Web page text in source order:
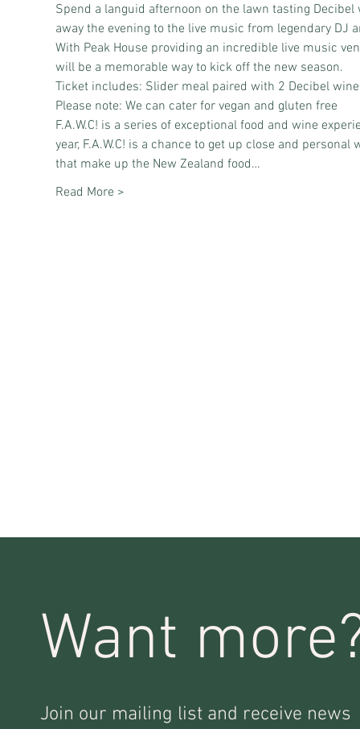
Spend a languid afternoon on the lawn tasting
away the evening to the live music from legendary DJ
With Peak House providing an incredible live music
will be a memorable way to kick off the new season.
Ticket includes: Slider meal paired with 2 Decibel
Please note: We can cater for vegan and gluten free
F.A.W.C! is a series of exceptional food and wine
year, F.A.W.C! is a chance to get up close and
that make up the New Zealand food…
Read More >
Want
Join our mailing list and receive news